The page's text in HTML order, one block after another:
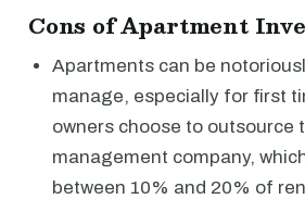
Cons of Apartment
Apartments can be
manage, especially for first
owners choose to outsource
management company,
between 10% and 20% of